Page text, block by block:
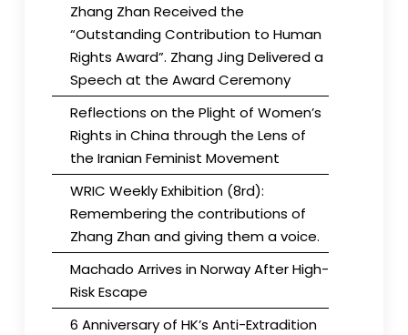
Zhang Zhan Received the
“Outstanding Contribution to Human
Rights Award”. Zhang Jing Delivered a
Speech at the Award Ceremony
Reflections on the Plight of Women’s
Rights in China through the Lens of
the Iranian Feminist Movement
WRIC Weekly Exhibition (8rd):
Remembering the contributions of
Zhang Zhan and giving them a voice.
Machado Arrives in Norway After High-
Risk Escape
6 Anniversary of HK’s Anti-Extradition